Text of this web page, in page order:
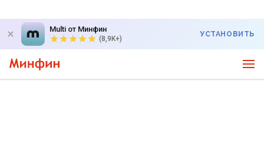
Multi от Минфин
(8,9K+)
УСТАНОВИТЬ